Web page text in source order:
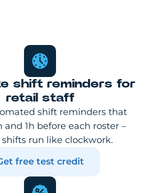
shift reminders for
retail staff
shift reminders that
and 1h before each roster –
shifts run like clockwork.
free test credit